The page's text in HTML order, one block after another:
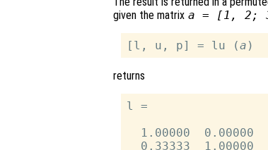
given the matrix a = [1, 2;
[l, u, p] = lu (a
returns
l =
  1.00000  0.00000
  0.33333  1.00000